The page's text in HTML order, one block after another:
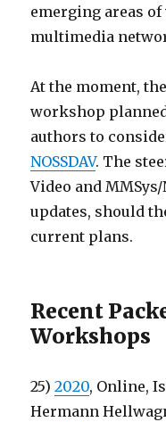
emerging areas
multimedia
At the moment,
workshop
authors to
NOSSDAV. The
Video and
updates, should
current plans.
Recent
Workshops
25)2020, Online,
Hermann